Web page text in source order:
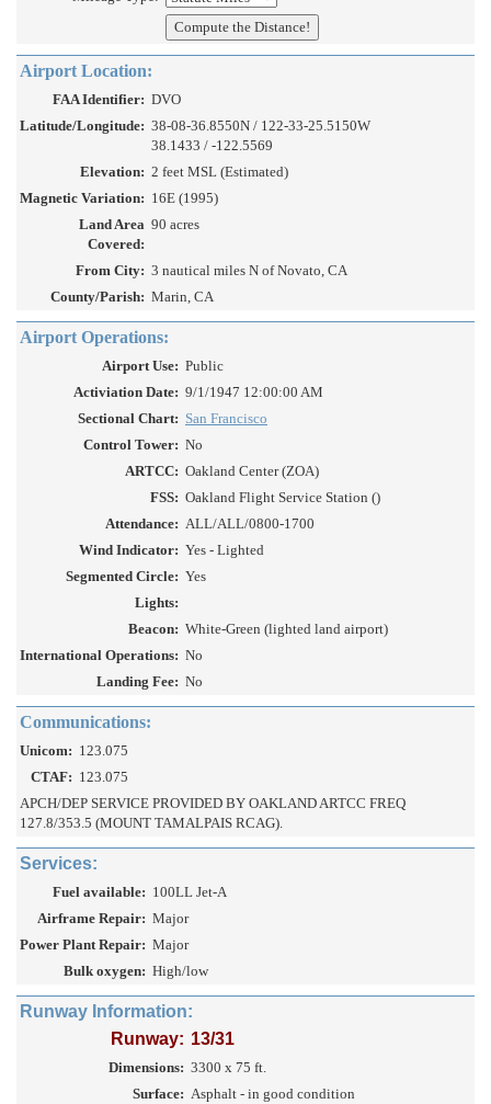
Airport Location:
FAA Identifier: DVO
Latitude/Longitude: 38-08-36.8550N / 122-33-25.5150W
38.1433 / -122.5569
Elevation: 2 feet MSL (Estimated)
Magnetic Variation: 16E (1995)
Land Area
Covered:
90 acres
From City: 3 nautical miles N of Novato, CA
County/Parish: Marin, CA
Airport Operations:
Airport Use: Public
Activiation Date: 9/1/1947 12:00:00 AM
Sectional Chart: San Francisco
Control Tower: No
ARTCC: Oakland Center (ZOA)
FSS: Oakland Flight Service Station ()
Attendance: ALL/ALL/0800-1700
Wind Indicator: Yes - Lighted
Segmented Circle: Yes
Lights:
Beacon: White-Green (lighted land airport)
International Operations: No
Landing Fee: No
Communications:
Unicom: 123.075
CTAF: 123.075
APCH/DEP SERVICE PROVIDED BY OAKLAND ARTCC FREQ
127.8/353.5 (MOUNT TAMALPAIS RCAG).
Services:
Fuel available: 100LL Jet-A
Airframe Repair: Major
Power Plant Repair: Major
Bulk oxygen: High/low
Runway Information:
Runway: 13/31
Dimensions: 3300 x 75 ft.
Surface: Asphalt - in good condition